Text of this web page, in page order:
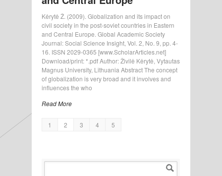
Kėrytė Ž. (2009). Globalization and its impact on
civil society in the post-soviet countries in Eastern
and Central Europe. Global Academic Society
Journal: Social Science Insight, Vol. 2, No. 9, pp. 4-
16. ISSN 2029-0365 [www.ScholarArticles.net]
Download/print: *.pdf Author: Živilė Kėrytė, Vytautas
Magnus University, Lithuania Abstract The concept
of globalization is very broad and it involves and
influences the who
Read More
1 2 3 4 5